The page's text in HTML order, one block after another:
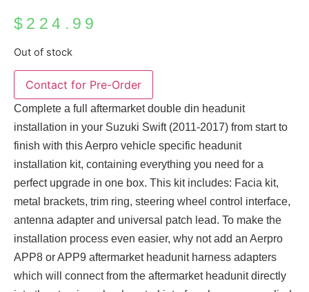
$ 224.99
Out of stock
Complete a full aftermarket double din headunit
installation in your Suzuki Swift (2011-2017) from start to
finish with this Aerpro vehicle specific headunit
installation kit, containing everything you need for a
perfect upgrade in one box. This kit includes: Facia kit,
metal brackets, trim ring, steering wheel control interface,
antenna adapter and universal patch lead. To make the
installation process even easier, why not add an Aerpro
APP8 or APP9 aftermarket headunit harness adapters
which will connect from the aftermarket headunit directly